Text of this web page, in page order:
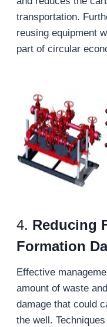
transportation.
reusing equipment
part of circular
4. Reducing
Formation
Effective
amount of waste
damage that could
the well.